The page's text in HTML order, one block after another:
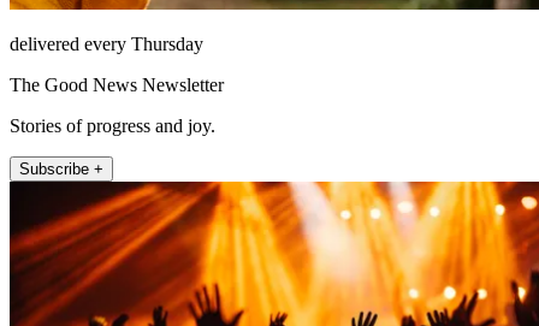
delivered every Thursday
The Good News Newsletter
Stories of progress and joy.
Subscribe +